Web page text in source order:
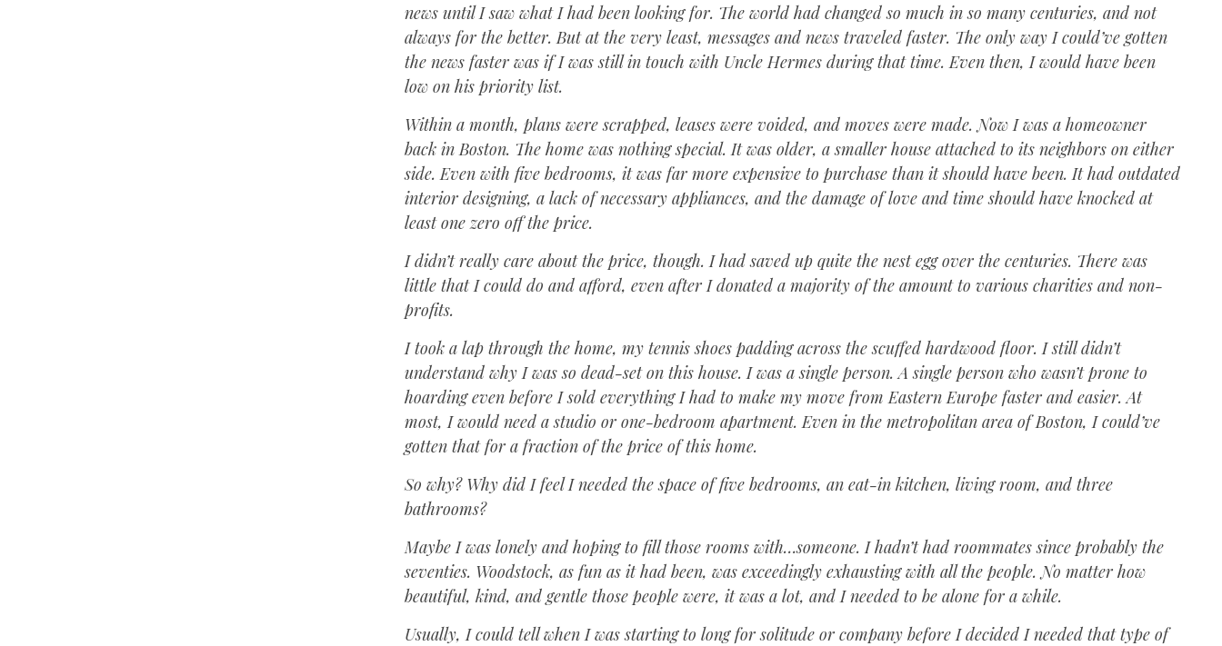
news until I saw what I had been looking for. The world had changed so much in so many centuries, and not
always for the better. But at the very least, messages and news traveled faster. The only way I could’ve gotten
the news faster was if I was still in touch with Uncle Hermes during that time. Even then, I would have been
low on his priority list.
Within a month, plans were scrapped, leases were voided, and moves were made. Now I was a homeowner
back in Boston. The home was nothing special. It was older, a smaller house attached to its neighbors on either
side. Even with five bedrooms, it was far more expensive to purchase than it should have been. It had outdated
interior designing, a lack of necessary appliances, and the damage of love and time should have knocked at
least one zero off the price.
I didn’t really care about the price, though. I had saved up quite the nest egg over the centuries. There was
little that I could do and afford, even after I donated a majority of the amount to various charities and non-
profits.
I took a lap through the home, my tennis shoes padding across the scuffed hardwood floor. I still didn’t
understand why I was so dead-set on this house. I was a single person. A single person who wasn’t prone to
hoarding even before I sold everything I had to make my move from Eastern Europe faster and easier. At
most, I would need a studio or one-bedroom apartment. Even in the metropolitan area of Boston, I could’ve
gotten that for a fraction of the price of this home.
So why? Why did I feel ‌I needed the space of five bedrooms, an eat-in kitchen, living room, and three
bathrooms?
Maybe I was lonely and hoping to fill those rooms with…someone. I hadn’t had roommates since probably the
seventies. Woodstock, as fun as it had been, was exceedingly exhausting with all the people. No matter how
beautiful, kind, and gentle those people were, it was a lot, and I needed to be alone for a while.
Usually, I could tell when I was starting to long for solitude or company before I decided I needed that type of